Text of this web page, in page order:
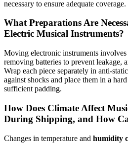
necessary to ensure adequate coverage.
What Preparations Are
Electric Musical Instruments?
Moving electronic instruments
removing batteries to prevent leakage,
Wrap each piece separately in anti-
against shocks and place them in a
sufficient padding.
How Does Climate Affect
During Shipping, and How
Changes in temperature and humidity